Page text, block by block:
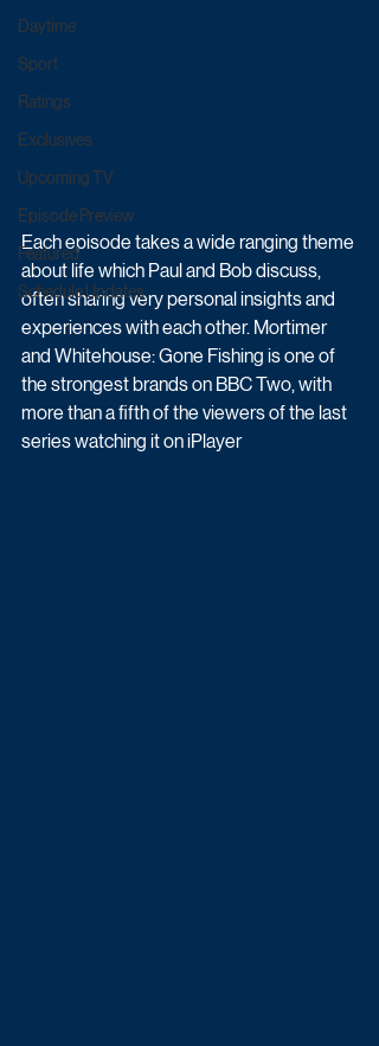
Daytime
Sport
Ratings
Exclusives
Upcoming TV
Episode Preview
Featured
Schedule Updates
Each episode takes a wide ranging theme
about life which Paul and Bob discuss,
often sharing very personal insights and
experiences with each other. Mortimer
and Whitehouse: Gone Fishing is one of
the strongest brands on BBC Two, with
more than a fifth of the viewers of the last
series watching it on iPlayer